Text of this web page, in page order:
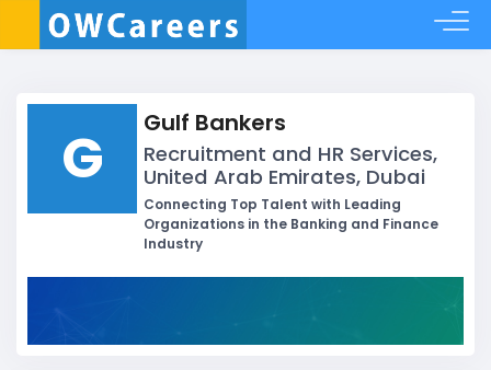
G Gulf Bankers
Recruitment and HR Services,
United Arab Emirates, Dubai
Connecting Top Talent with Leading
Organizations in the Banking and Finance
Industry